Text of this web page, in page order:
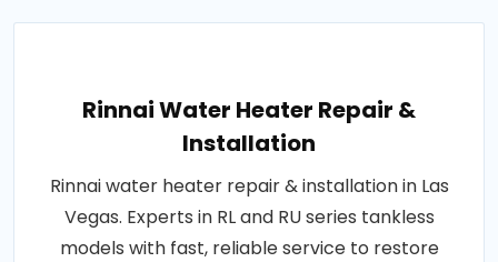
Rinnai Water Heater Repair &
Installation
Rinnai water heater repair & installation in Las
Vegas. Experts in RL and RU series tankless
models with fast, reliable service to restore